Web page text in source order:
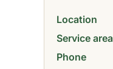
Location
Service area
Phone